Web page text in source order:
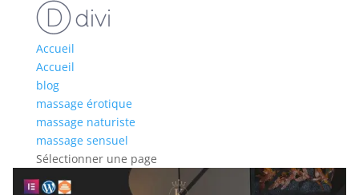
Accueil
Accueil
blog
massage érotique
massage naturiste
massage sensuel
Sélectionner une page